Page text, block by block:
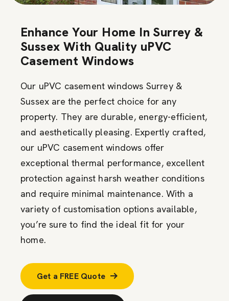
Enhance Your Home In Surrey &
Sussex With Quality uPVC
Casement Windows
Our uPVC casement windows Surrey &
Sussex are the perfect choice for any
property. They are durable, energy-efficient,
and aesthetically pleasing. Expertly crafted,
our uPVC casement windows offer
exceptional thermal performance, excellent
protection against harsh weather conditions
and require minimal maintenance. With a
variety of customisation options available,
you’re sure to find the ideal fit for your
home.
Get a FREE Quote